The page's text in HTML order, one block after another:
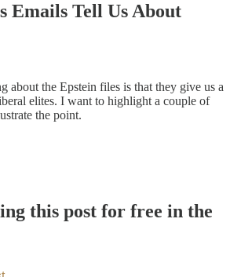
Emails Tell Us About
about the Epstein files is that they give us a
elites. I want to highlight a couple of
the point.
this post for free in the